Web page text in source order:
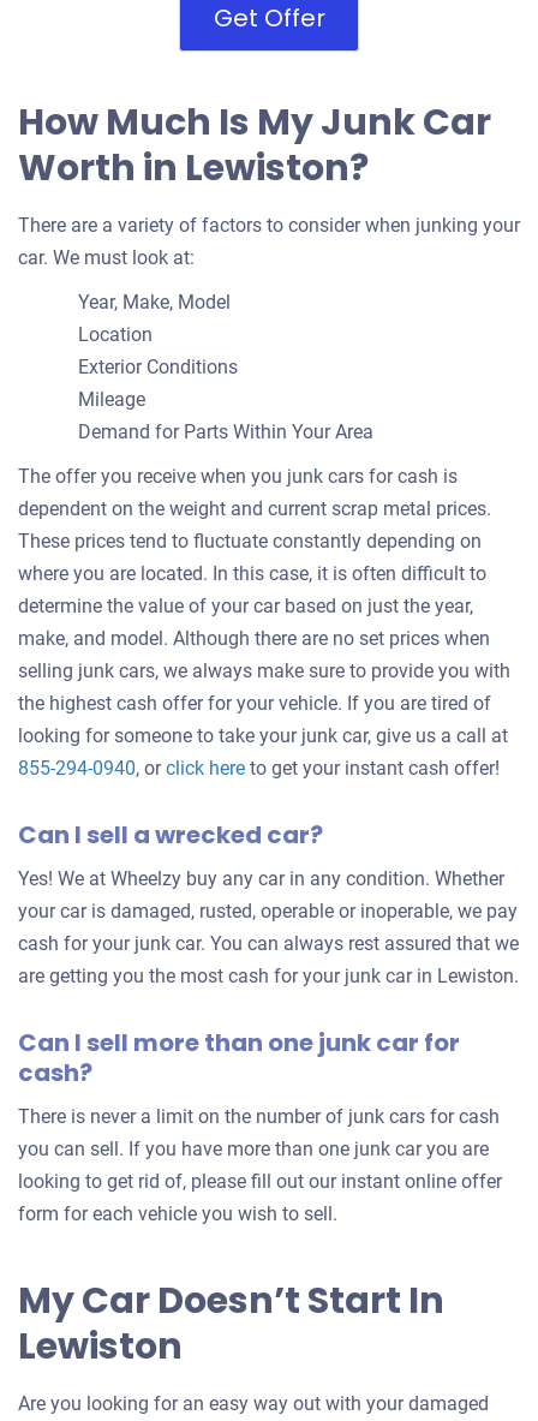
Get Offer
How Much Is My Junk Car
Worth in Lewiston?
There are a variety of factors to consider when junking your
car. We must look at:
Year, Make, Model
Location
Exterior Conditions
Mileage
Demand for Parts Within Your Area
The offer you receive when you junk cars for cash is
dependent on the weight and current scrap metal prices.
These prices tend to fluctuate constantly depending on
where you are located. In this case, it is often difficult to
determine the value of your car based on just the year,
make, and model. Although there are no set prices when
selling junk cars, we always make sure to provide you with
the highest cash offer for your vehicle. If you are tired of
looking for someone to take your junk car, give us a call at
855-294-0940, orclick hereGet
offer
your
to get your instant cash offer!
Can I sell a wrecked car?
Yes! We at Wheelzy buy any car in any condition. Whether
your car is damaged, rusted, operable or inoperable, we pay
cash for your junk car. You can always rest assured that we
are getting you the most cash for your junk car in Lewiston.
Can I sell more than one junk car for
cash?
There is never a limit on the number of junk cars for cash
you can sell. If you have more than one junk car you are
looking to get rid of, please fill out our instant online offer
form for each vehicle you wish to sell.
My Car Doesn’t Start In
Lewiston
Are you looking for an easy way out with your damaged